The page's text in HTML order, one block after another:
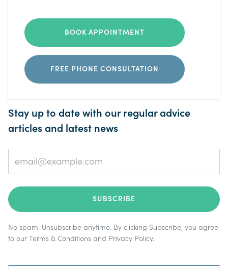
BOOK APPOINTMENT
FREE PHONE CONSULTATION
Stay up to date with our regular advice
articles and latest news
No spam. Unsubscribe anytime. By clicking Subscribe, you agree
to our Terms & Conditions and Privacy Policy.